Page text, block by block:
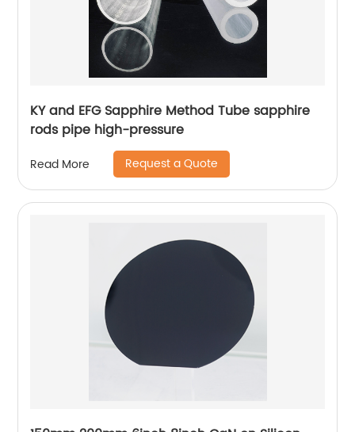
KY and EFG Sapphire Method Tube sapphire
rods pipe high-pressure
Read More Request a Quote